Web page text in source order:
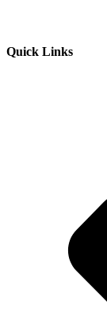
Quick Links